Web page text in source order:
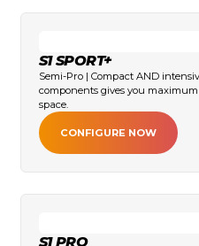
S1 SPORT+
Semi-Pro | Compact AND
components gives you
space.
CONFIGURE NOW
S1 PRO